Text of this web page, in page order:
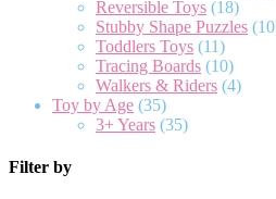
Reversible Toys (18)
Stubby Shape Puzzles
Toddlers Toys (11)
Tracing Boards (10)
Walkers & Riders (4)
Toy by Age (35)
3+ Years (35)
Filter by